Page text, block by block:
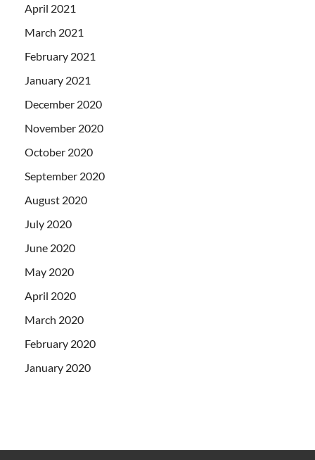
April 2021
March 2021
February 2021
January 2021
December 2020
November 2020
October 2020
September 2020
August 2020
July 2020
June 2020
May 2020
April 2020
March 2020
February 2020
January 2020